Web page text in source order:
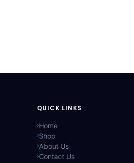
QUICK LINKS
Home
Shop
About Us
Contact Us